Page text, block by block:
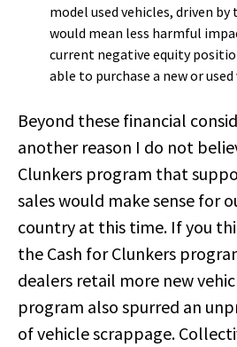
model used vehicles, driven
would mean less harmful
current negative equity
able to purchase a new or used
Beyond these financial
another reason I do not
Clunkers program that
sales would make sense for
country at this time. If you
the Cash for Clunkers
dealers retail more new
program also spurred an
of vehicle scrappage.